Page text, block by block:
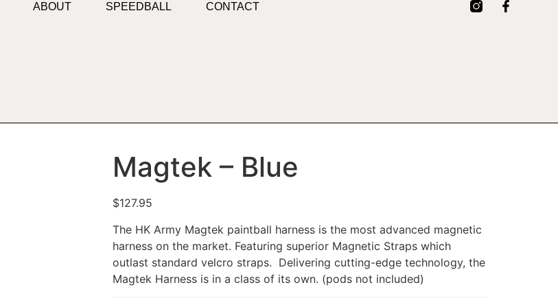
ABOUT SPEEDBALL CONTACT
Magtek – Blue
$127.95
The HK Army Magtek paintball harness is the most advanced magnetic
harness on the market. Featuring superior Magnetic Straps which
outlast standard velcro straps. Delivering cutting-edge technology, the
Magtek Harness is in a class of its own. (pods not included)